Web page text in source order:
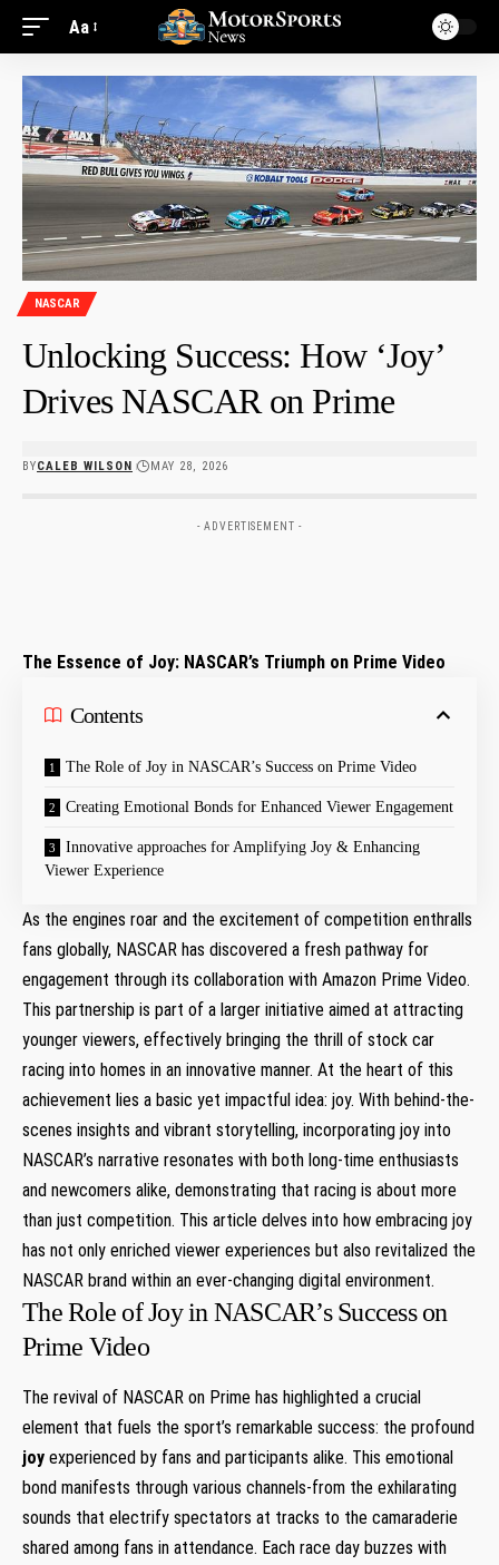
Aa
NASCAR
Unlocking Success: How ‘Joy’
Drives NASCAR on Prime
BYCALEB WILSON MAY 28, 2026
- ADVERTISEMENT -
The‍ Essence of Joy: NASCAR’s Triumph on Prime Video
Contents
The Role of Joy in NASCAR’s Success on Prime Video
Creating Emotional Bonds for Enhanced Viewer Engagement
Innovative approaches ⁣for Amplifying Joy & Enhancing
Viewer Experience
As the engines roar and the excitement of competition enthralls
fans globally, NASCAR has discovered a fresh pathway ‍for
engagement through its collaboration ‌with Amazon Prime Video.
This partnership is part of a larger initiative aimed at attracting
younger viewers, effectively‌ bringing ⁣the thrill of stock car
racing into homes in an innovative manner. At the heart of this​
achievement lies ⁤a basic yet impactful idea: joy. With behind-the-
scenes insights and ⁢vibrant storytelling, incorporating joy into
NASCAR’s narrative resonates ⁤with both‍ long-time enthusiasts
and newcomers alike, demonstrating that⁢ racing is about more
than​ just​ competition. This article delves into how embracing ⁤joy
has not only enriched viewer experiences but also revitalized the
NASCAR brand within an ​ever-changing digital environment.
The Role of Joy in NASCAR’s Success on
Prime Video
The revival of NASCAR on Prime has highlighted a crucial
‌element⁤ that fuels the sport’s remarkable success: the profound
joy experienced by fans and ​participants alike. This emotional
bond manifests through various⁤ channels-from the exhilarating
sounds that electrify spectators at tracks to the camaraderie
⁣shared⁤ among fans ‍in attendance. Each race day buzzes with